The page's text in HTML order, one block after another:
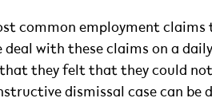
common employment
with these claims on a
they felt that they could
dismissal case can